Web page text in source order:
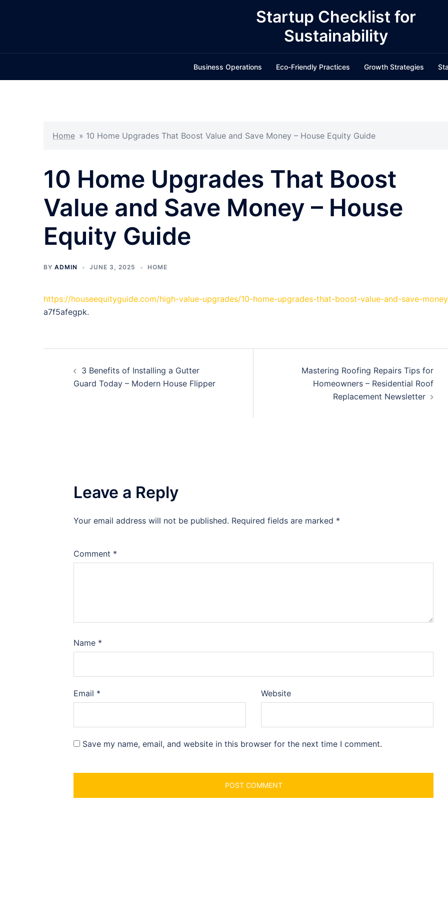
Startup Checklist for
Sustainability
Business Operations Eco-Friendly Practices Growth Strategies
Home » 10 Home Upgrades That Boost Value and Save Money – House Equity Guide
10 Home Upgrades That Boost
Value and Save Money – House
Equity Guide
BY ADMIN JUNE 3, 2025 HOME
https://houseequityguide.com/high-value-upgrades/10-home-upgrades-that-boost-value-and-save-
a7f5afegpk.
navigation
3 Benefits of Installing a Gutter
Guard Today – Modern House Flipper
Mastering Roofing Repairs Tips for
Homeowners – Residential Roof
Replacement Newsletter
Leave a Reply
Your email address will not be published. Required fields are marked *
Comment *
Name *
Email * Website
Save my name, email, and website in this browser for the next time I comment.